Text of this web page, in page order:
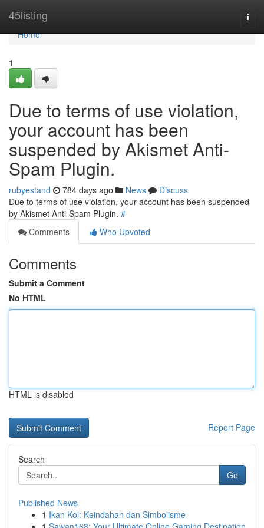
45listing
Home
Home
1
Due to terms of use violation,
your account has been
suspended by Akismet Anti-
Spam Plugin.
rubyestand 784 days ago News
Discuss
Due to terms of use violation, your account has been suspended
by Akismet Anti-Spam Plugin. #
Comments
Who Upvoted
Comments
Submit a Comment
No HTML
HTML is disabled
Report Page
Search
Go
Published News
1 Ikan Koi: Keindahan dan Simbolisme